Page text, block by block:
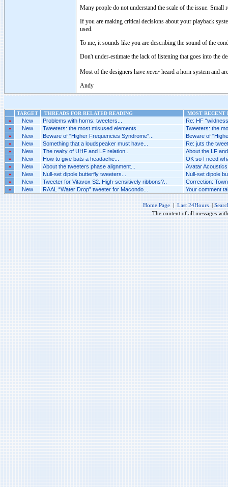
Many people do not understand the scale of the issue.
If you are making critical decisions about your playback
used.
To me, it sounds like you are describing the sound of the
Don't under-estimate the lack of listening that goes into the
Most of the designers have never heard a horn system and
Andy
TARGET THREADS FOR RELATED READING
MOST RECENT
»
New Problems with horns: tweeters... Re: HF
» New Tweeters: the most misused elements... Tweeters: the
» New Beware of "Higher Frequencies Syndrome"... Beware of
» New Something that a loudspeaker must have... Re: juts the
» New The realty of UHF and LF relation.. About the LF
» New How to give bats a headache... OK so I need
» New About the tweeters phase alignment... Avatar
» New Null-set dipole butterfly tweeters... Null-set dipole
» New Tweeter for Vitavox S2. High-sensitively ribbons?.. Correction:
» New RAAL “Water Drop” tweeter for Macondo... Your comment
Home Page | Last 24Hours |
The content of all messages